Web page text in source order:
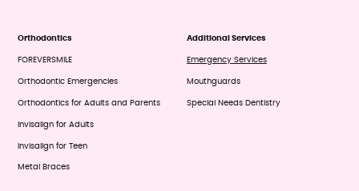
Orthodontics
FOREVERSMILE
Orthodontic Emergencies
Orthodontics for Adults and Parents
Invisalign for Adults
Invisalign for Teen
Metal Braces
Additional Services
Emergency Services
Mouthguards
Special Needs Dentistry